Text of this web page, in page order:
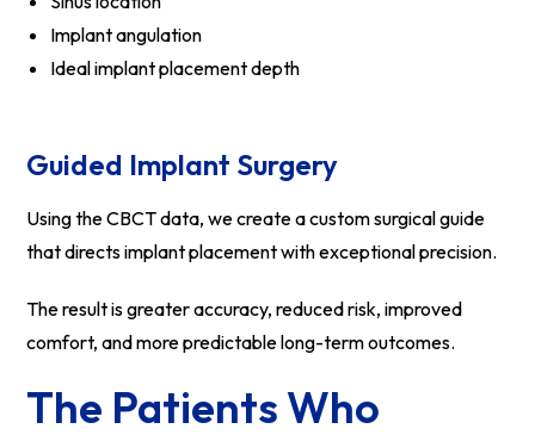
Implant angulation
Ideal implant placement depth
Guided Implant Surgery
Using the CBCT data, we create a custom surgical guide
that directs implant placement with exceptional precision.
The result is greater accuracy, reduced risk, improved
comfort, and more predictable long-term outcomes.
The Patients Who